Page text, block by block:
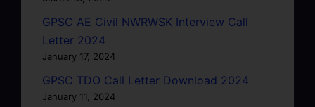
GPSC AE Civil NWRWSK Interview Call
Letter 2024
January 17, 2024
GPSC TDO Call Letter Download 2024
January 11, 2024